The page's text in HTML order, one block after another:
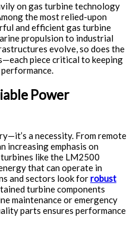
on gas turbine technology
the most relied-upon
and efficient gas turbine
propulsion to industrial
evolve, so does the
piece critical to keeping
Power
a necessity. From remote
increasing emphasis on
like the LM2500
that can operate in
and sectors look forrobust
turbine components
maintenance or emergency
parts ensures performance